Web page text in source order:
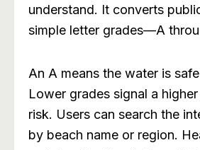
understand. It converts
simple letter grades—A
An A means the water is
Lower grades signal a
risk. Users can search the
by beach name or region.